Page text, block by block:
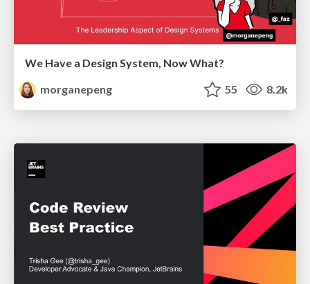
We Have a Design System, Now What?
morganepeng
55 8.2k